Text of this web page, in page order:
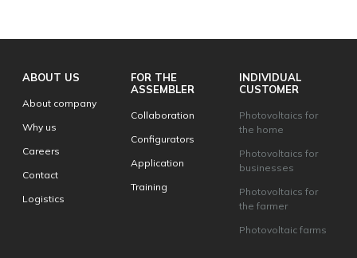
ABOUT US
About company
Why us
Careers
Contact
Logistics
FOR THE
ASSEMBLER
Collaboration
Configurators
Application
Training
INDIVIDUAL
CUSTOMER
Photovoltaics for
the home
Photovoltaics for
businesses
Photovoltaics for
the farmer
Photovoltaic farms